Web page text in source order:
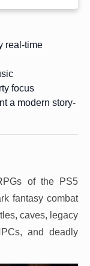
real-time
focus
a modern story-
of the PS5
fantasy combat
caves, legacy
and deadly